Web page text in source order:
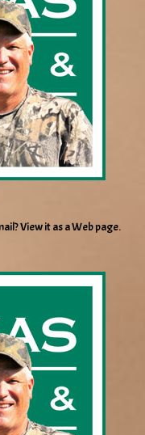
View it as a Web page.